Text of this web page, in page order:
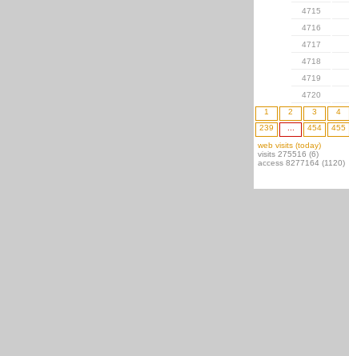
4715
4716
4717
4718
4719
4720
1
2 3 4
239
454 455
web visits (today)
visits 275516 (6)
access 8277164 (1120)